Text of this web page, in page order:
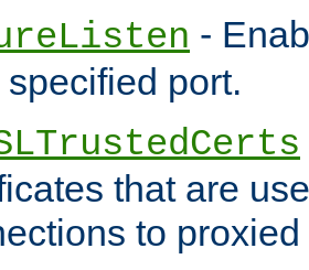
-
port.
that are
to